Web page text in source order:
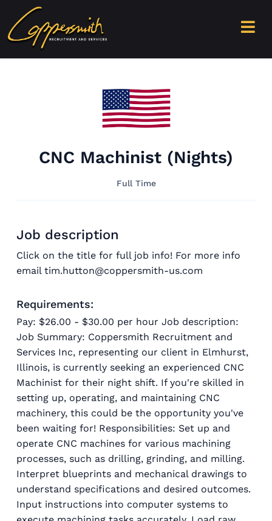
CNC Machinist (Nights)
Full Time
Job description
Click on the title for full job info! For more info
email tim.hutton@coppersmith-us.com
Requirements:
Pay: $26.00 - $30.00 per hour Job description:
Job Summary: Coppersmith Recruitment and
Services Inc, representing our client in Elmhurst,
Illinois, is currently seeking an experienced CNC
Machinist for their night shift. If you're skilled in
setting up, operating, and maintaining CNC
machinery, this could be the opportunity you've
been waiting for! Responsibilities: Set up and
operate CNC machines for various machining
processes, such as drilling, grinding, and milling.
Interpret blueprints and mechanical drawings to
understand specifications and desired outcomes.
Input instructions into computer systems to